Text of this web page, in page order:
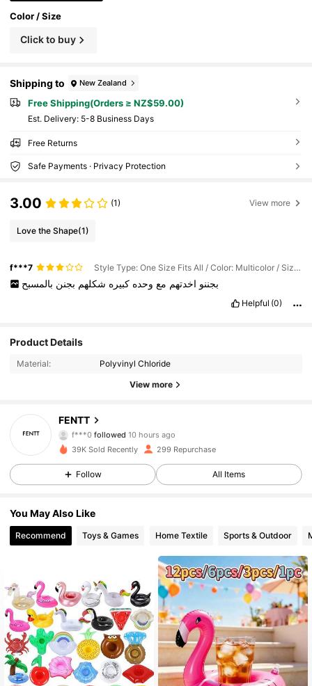
Color / Size
Click to buy
Shipping to New Zealand
Free Shipping(Orders ≥ NZ$59.00)
​Est. Delivery: 5-8 Business Days
Free Returns
Safe Payments · Privacy Protection
3.00 (1) View more
Love the Shape(1)
f***7 Style Type: One Size Fits All / Color: Multicolor / Size: 3 Flamingo Water Coasters
بجننو اخدتهم مع وحدهكبيره شكلهم بجنن بالمسبح
Helpful (0)
Product Details
Material: Polyvinyl Chloride
View more
FENTT
a***0 is browsing
4.42
325 Followers
4.42
4.42 325 Followers
4.42 325 Followers
39K Sold Recently 299 Repurchase
Follow All Items
You May Also Like
Recommend Toys & Games Home Textile Sports & Outdoor